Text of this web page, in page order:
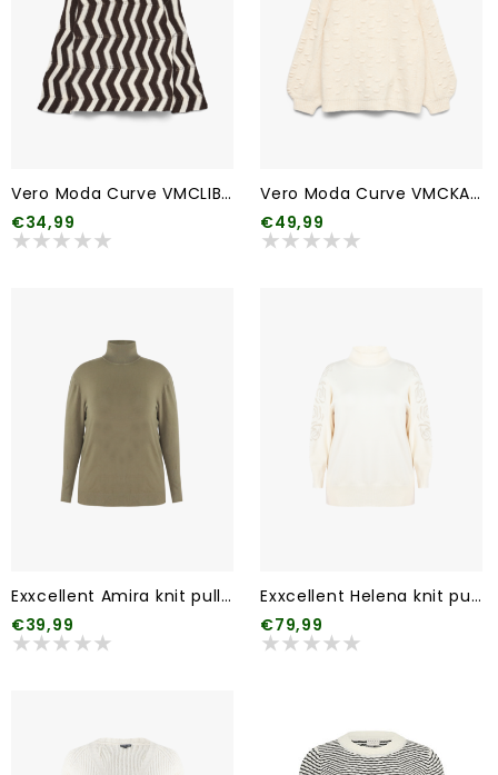
Vero Moda Curve VMCLIBRA LS O-NECK PULLOVER BF CUR
€34,99
Vero Moda Curve VMCKAIA LS V-NECK PULLOVER CUR
€49,99
Exxcellent Amira knit pullover (2 kleuren)
€39,99
Exxcellent Helena knit pullover
€79,99